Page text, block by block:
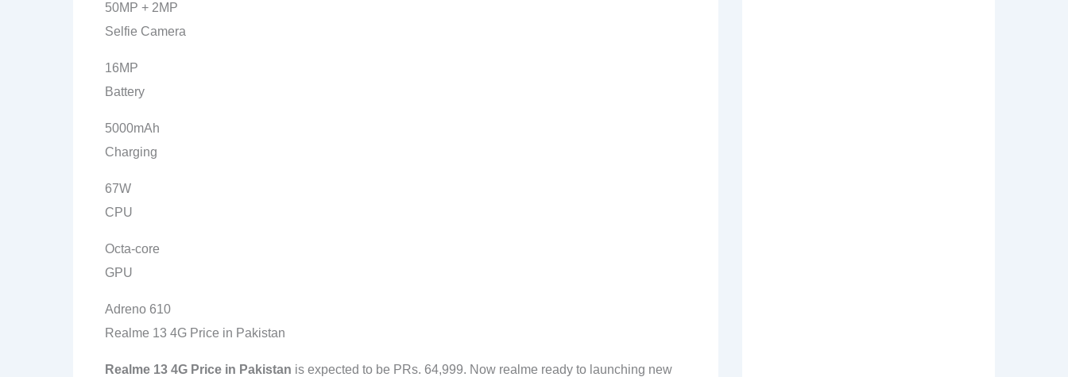
50MP + 2MP
Selfie Camera
16MP
Battery
5000mAh
Charging
67W
CPU
Octa-core
GPU
Adreno 610
Realme 13 4G Price in Pakistan
Realme 13 4G Price in Pakistan is expected to be PRs. 64,999. Now realme ready to launching new